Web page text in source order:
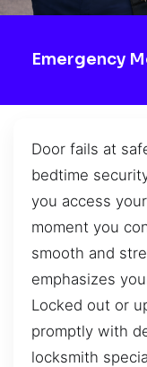
Emergency
Door fails at
bedtime
you access
moment you
smooth and
emphasizes
Locked out or
promptly with
locksmith